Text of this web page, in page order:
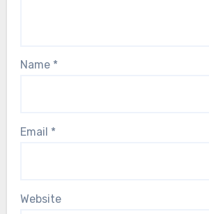
Name *
Email *
Website